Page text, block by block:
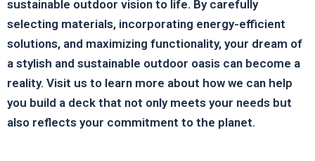
sustainable outdoor vision to life. By carefully
selecting materials, incorporating energy-efficient
solutions, and maximizing functionality, your dream of
a stylish and sustainable outdoor oasis can become a
reality. Visit us to learn more about how we can help
you build a deck that not only meets your needs but
also reflects your commitment to the planet.